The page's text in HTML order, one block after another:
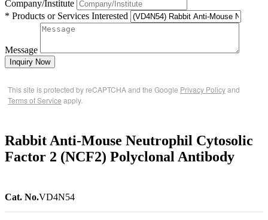
Company/Institute
* Products or Services Interested
Message
Inquiry Now
This site is protected by reCAPTCHA and the Google Privacy Policyand
Terms of Service apply.
Rabbit Anti-Mouse Neutrophil Cytosolic
Factor 2 (NCF2) Polyclonal Antibody
Cat. No.VD4N54